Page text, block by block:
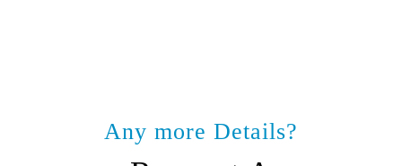
Any more Details?